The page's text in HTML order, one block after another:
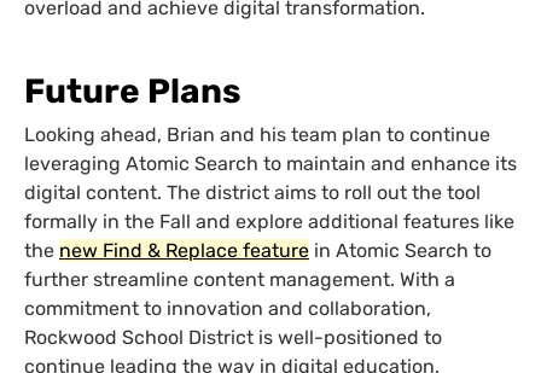
overload and achieve digital transformation.
Future Plans
Looking ahead, Brian and his team plan to continue
leveraging Atomic Search to maintain and enhance its
digital content. The district aims to roll out the tool
formally in the Fall and explore additional features like
the new Find & Replace feature in Atomic Search to
further streamline content management. With a
commitment to innovation and collaboration,
Rockwood School District is well-positioned to
continue leading the way in digital education.